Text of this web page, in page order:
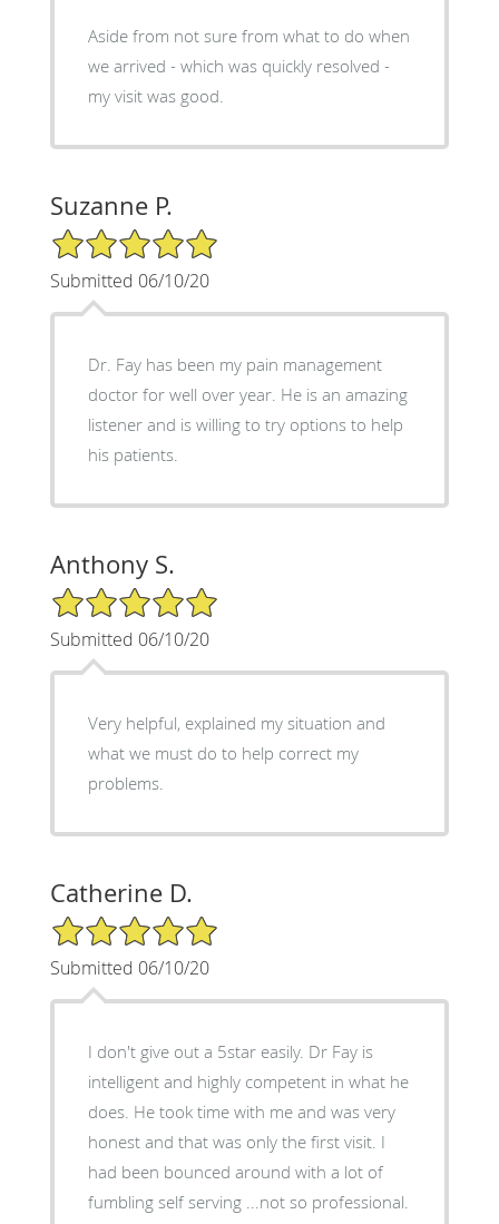
Aside from not sure from what to do when
we arrived - which was quickly resolved -
my visit was good.
Suzanne P.
5/5 Star Rating
Submitted 06/10/20
Dr. Fay has been my pain management
doctor for well over year. He is an amazing
listener and is willing to try options to help
his patients.
Anthony S.
5/5 Star Rating
Submitted 06/10/20
Very helpful, explained my situation and
what we must do to help correct my
problems.
Catherine D.
5/5 Star Rating
Submitted 06/10/20
I don't give out a 5star easily. Dr Fay is
intelligent and highly competent in what he
does. He took time with me and was very
honest and that was only the first visit. I
had been bounced around with a lot of
fumbling self serving ...not so professional.